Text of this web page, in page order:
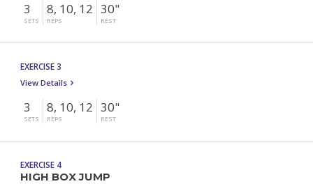
3
SETS
8, 10, 12
REPS
30"
REST
EXERCISE 3
View Details
3
SETS
8, 10, 12
REPS
30"
REST
EXERCISE 4
HIGH BOX JUMP